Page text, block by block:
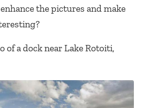
the pictures and make
of a dock near Lake Rotoiti,